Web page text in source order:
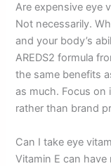
Are expensive eye
Not necessarily.
and your body’s
AREDS2 formula
the same benefits
as much. Focus on
rather than brand
Can I take eye
Vitamin E can